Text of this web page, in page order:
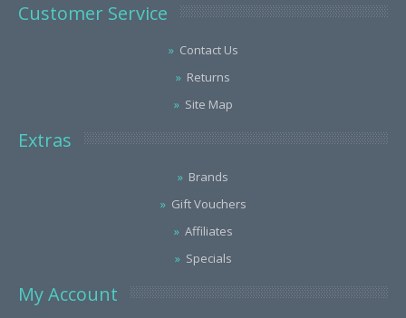
Customer Service
Contact Us
Returns
Site Map
Extras
Brands
Gift Vouchers
Affiliates
Specials
My Account